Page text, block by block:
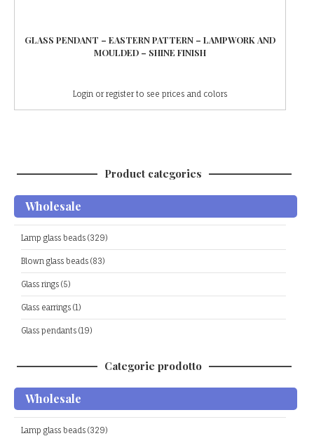
GLASS PENDANT – EASTERN PATTERN – LAMPWORK AND
MOULDED – SHINE FINISH
Login or register to see prices and colors
Product categories
Wholesale
Lamp glass beads (329)
Blown glass beads (83)
Glass rings (5)
Glass earrings (1)
Glass pendants (19)
Categorie prodotto
Wholesale
Lamp glass beads (329)